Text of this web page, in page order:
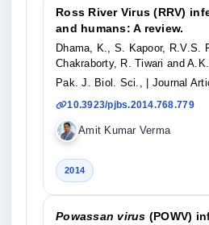
Ross River Virus (RRV)
and humans: A review.
Dhama, K., S. Kapoor, R.V.S.
Chakraborty, R. Tiwari and
Pak. J. Biol. Sci.,
| Journal
10.3923/pjbs.2014.768.779
Amit Kumar Verma
2014
Powassan virus (POWV)